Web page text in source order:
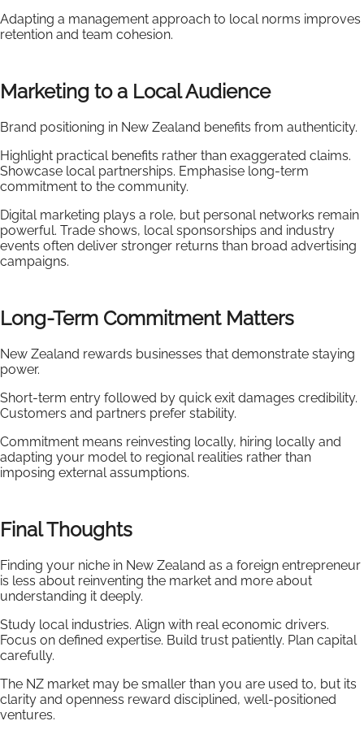
Adapting a management approach to local norms improves
retention and team cohesion.
Marketing to a Local Audience
Brand positioning in New Zealand benefits from authenticity.
Highlight practical benefits rather than exaggerated claims.
Showcase local partnerships. Emphasise long-term
commitment to the community.
Digital marketing plays a role, but personal networks remain
powerful. Trade shows, local sponsorships and industry
events often deliver stronger returns than broad advertising
campaigns.
Long-Term Commitment Matters
New Zealand rewards businesses that demonstrate staying
power.
Short-term entry followed by quick exit damages credibility.
Customers and partners prefer stability.
Commitment means reinvesting locally, hiring locally and
adapting your model to regional realities rather than
imposing external assumptions.
Final Thoughts
Finding your niche in New Zealand as a foreign entrepreneur
is less about reinventing the market and more about
understanding it deeply.
Study local industries. Align with real economic drivers.
Focus on defined expertise. Build trust patiently. Plan capital
carefully.
The NZ market may be smaller than you are used to, but its
clarity and openness reward disciplined, well-positioned
ventures.